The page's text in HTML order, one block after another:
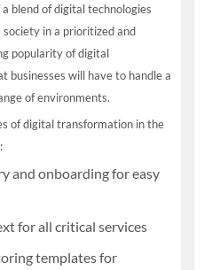
blend of digital technologies
in a prioritized and
popularity of digital
businesses will have to handle a
of environments.
of digital transformation in the
and onboarding for easy
for all critical services
templates for